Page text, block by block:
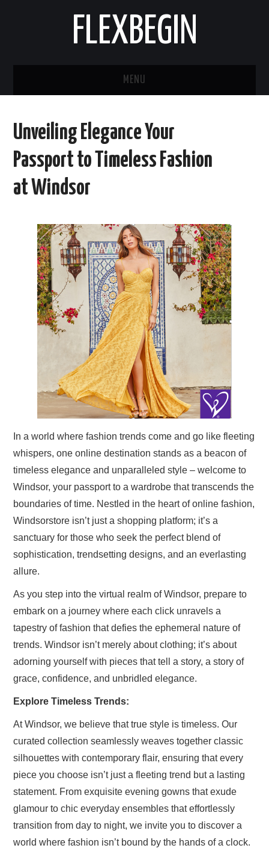
FLEXBEGIN
MENU
BUSINESS
TOOLS & SOFTWARE
FASHION
ENTERTAINMENT
TRAVEL
ABOUT US
Unveiling Elegance Your
Passport to Timeless Fashion
at Windsor
In a world where fashion trends come and go like fleeting
whispers, one online destination stands as a beacon of
timeless elegance and unparalleled style – welcome to
Windsor, your passport to a wardrobe that transcends the
boundaries of time. Nestled in the heart of online fashion,
Windsorstore isn’t just a shopping platform; it’s a
sanctuary for those who seek the perfect blend of
sophistication, trendsetting designs, and an everlasting
allure.
As you step into the virtual realm of Windsor, prepare to
embark on a journey where each click unravels a
tapestry of fashion that defies the ephemeral nature of
trends. Windsor isn’t merely about clothing; it’s about
adorning yourself with pieces that tell a story, a story of
grace, confidence, and unbridled elegance.
Explore Timeless Trends:
At Windsor, we believe that true style is timeless. Our
curated collection seamlessly weaves together classic
silhouettes with contemporary flair, ensuring that every
piece you choose isn’t just a fleeting trend but a lasting
statement. From exquisite evening gowns that exude
glamour to chic everyday ensembles that effortlessly
transition from day to night, we invite you to discover a
world where fashion isn’t bound by the hands of a clock.